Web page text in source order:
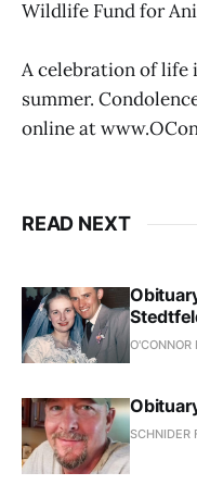
Wildlife Fund for
A celebration of life
summer.
online at
READ NEXT
O'CONNOR
SCHNIDER